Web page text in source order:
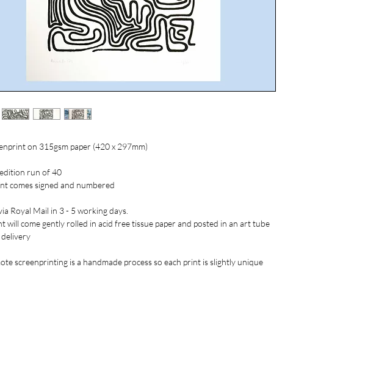
on 315gsm paper (420 x 297mm)
run of 40
comes signed and numbered
Royal Mail in 3 - 5 working days.
will come gently rolled in acid free tissue paper and posted in an art tube
screenprinting is a handmade process so each print is slightly unique